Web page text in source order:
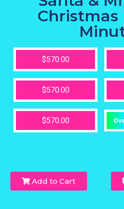
Christmas
$570.00
$570.00
$570.00
Add to Cart